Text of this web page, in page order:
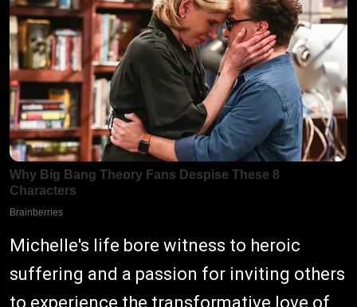
Michelle's life bore witness to heroic
suffering and a passion for inviting others
to experience the transformative love of